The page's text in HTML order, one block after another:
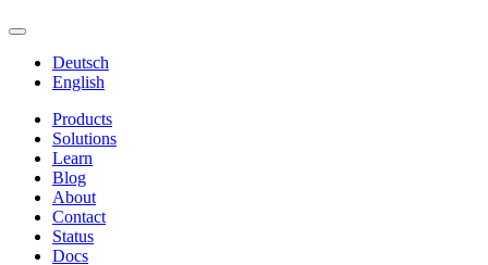
Deutsch
English
Products
Solutions
Learn
Blog
About
Contact
Status
Docs